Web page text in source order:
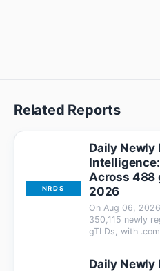
Related Reports
NRDS
Daily Newly
Across 488
2026
On Aug 06,
350,115 newly
gTLDs, with
Daily Newly